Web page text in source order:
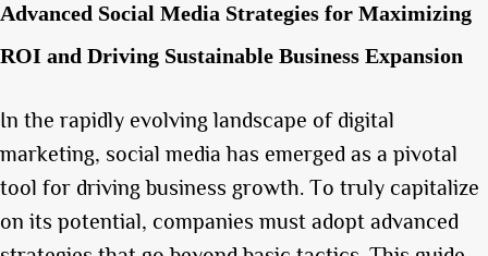
Advanced Social Media Strategies for Maximizing
ROI and Driving Sustainable Business Expansion
In the rapidly evolving landscape of digital
marketing, social media has emerged as a pivotal
tool for driving business growth. To truly capitalize
on its potential, companies must adopt advanced